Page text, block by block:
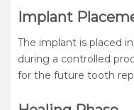
Implant
The implant is placed
during a controlled
for the future tooth